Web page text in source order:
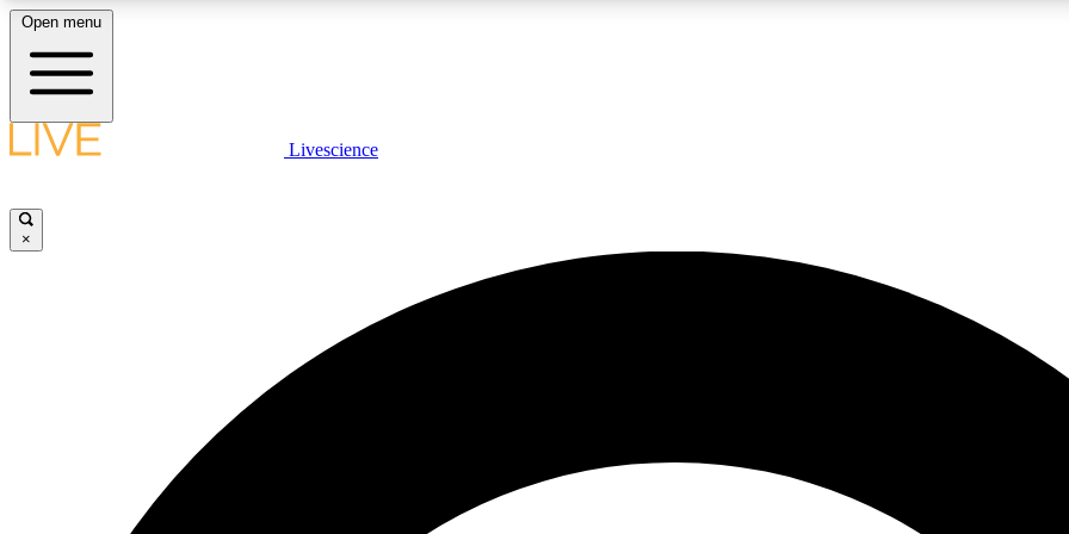
LIVE SCIENCE PLUS
JOIN
Open menu
Livescience
×